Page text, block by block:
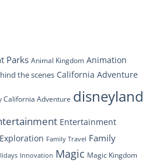
Parks Animal Kingdom Animation
the scenes California Adventure
California Adventure disneyland
Entertainment
Exploration Family Travel Family
Innovation Magic Magic Kingdom